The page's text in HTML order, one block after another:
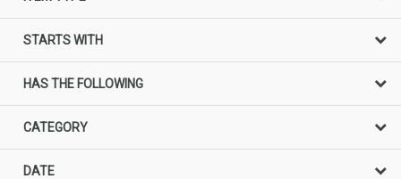
STARTS WITH
HAS THE FOLLOWING
CATEGORY
DATE